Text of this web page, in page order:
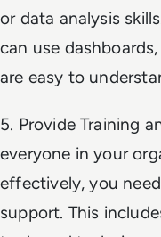
or data analysis
can use
are easy to
5. Provide Training
everyone in your
effectively, you
support. This